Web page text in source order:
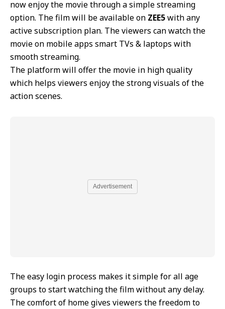
now enjoy the movie through a simple streaming
option. The film will be available on ZEE5with any
active subscription plan. The viewers can watch the
movie on mobile apps smart TVs & laptops with
smooth streaming.
The platform will offer the movie in high quality
which helps viewers enjoy the strong visuals of the
action scenes.
Advertisement
The easy login process makes it simple for all age
groups to start watching the film without any delay.
The comfort of home gives viewers the freedom to